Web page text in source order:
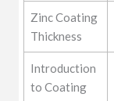
Zinc Coating
Thickness
Introduction
to Coating